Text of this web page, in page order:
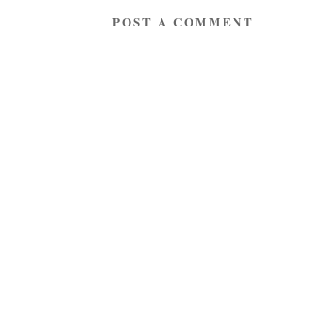
POST A COMMENT